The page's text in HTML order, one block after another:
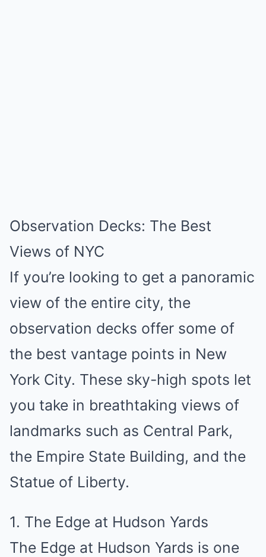
Observation Decks: The Best
Views of NYC
If you’re looking to get a panoramic
view of the entire city, the
observation decks offer some of
the best vantage points in New
York City. These sky-high spots let
you take in breathtaking views of
landmarks such as Central Park,
the Empire State Building, and the
Statue of Liberty.
1. The Edge at Hudson Yards
The Edge at Hudson Yards is one